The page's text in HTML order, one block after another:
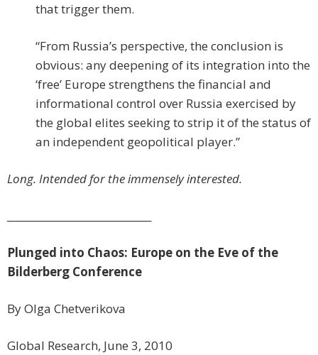
that trigger them.
“From Russia’s perspective, the conclusion is
obvious: any deepening of its integration into the
‘free’ Europe strengthens the financial and
informational control over Russia exercised by
the global elites seeking to strip it of the status of
an independent geopolitical player.”
Long. Intended for the immensely interested.
Plunged into Chaos: Europe on the Eve of the
Bilderberg Conference
By Olga Chetverikova
Global Research, June 3, 2010